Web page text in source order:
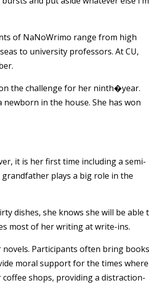
of NaNoWrimo range from high
to university professors. At CU,
the challenge for her ninth�year.
in the house. She has won
it is her first time including a semi-
plays a big role in the
dishes, she knows she will be able
most of her writing at write-ins.
Participants often bring books
moral support for the times where
shops, providing a distraction-